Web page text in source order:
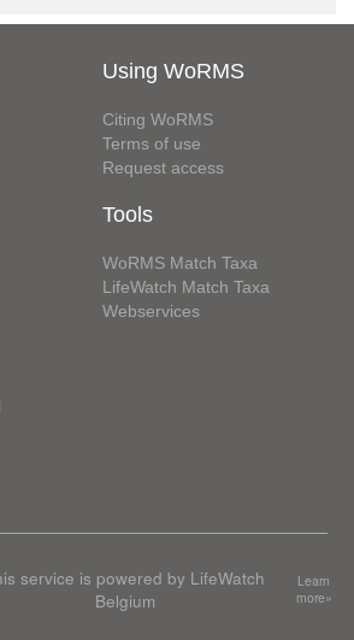
Using WoRMS
Citing WoRMS
Terms of use
Request access
Tools
WoRMS Match Taxa
LifeWatch Match Taxa
Webservices
service is powered by LifeWatch
Belgium
Learn
more»